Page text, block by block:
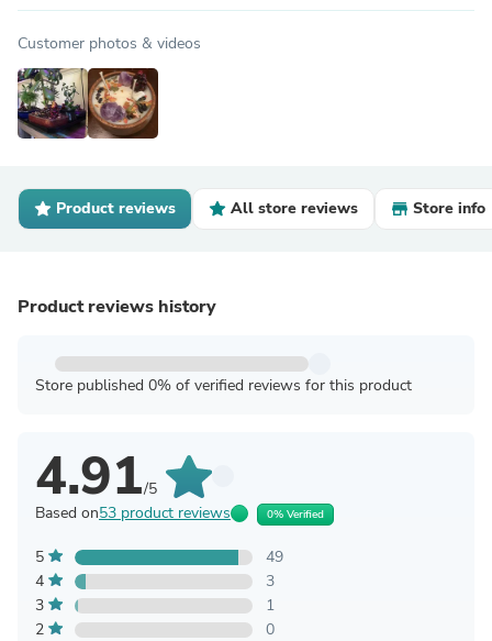
Customer photos & videos
Product reviews All store reviews Store info
Product reviews history
Store published 0% of verified reviews for this product
4.91/5
Based on53 product reviews 0% Verified
5
49
4
3
3
1
2
0